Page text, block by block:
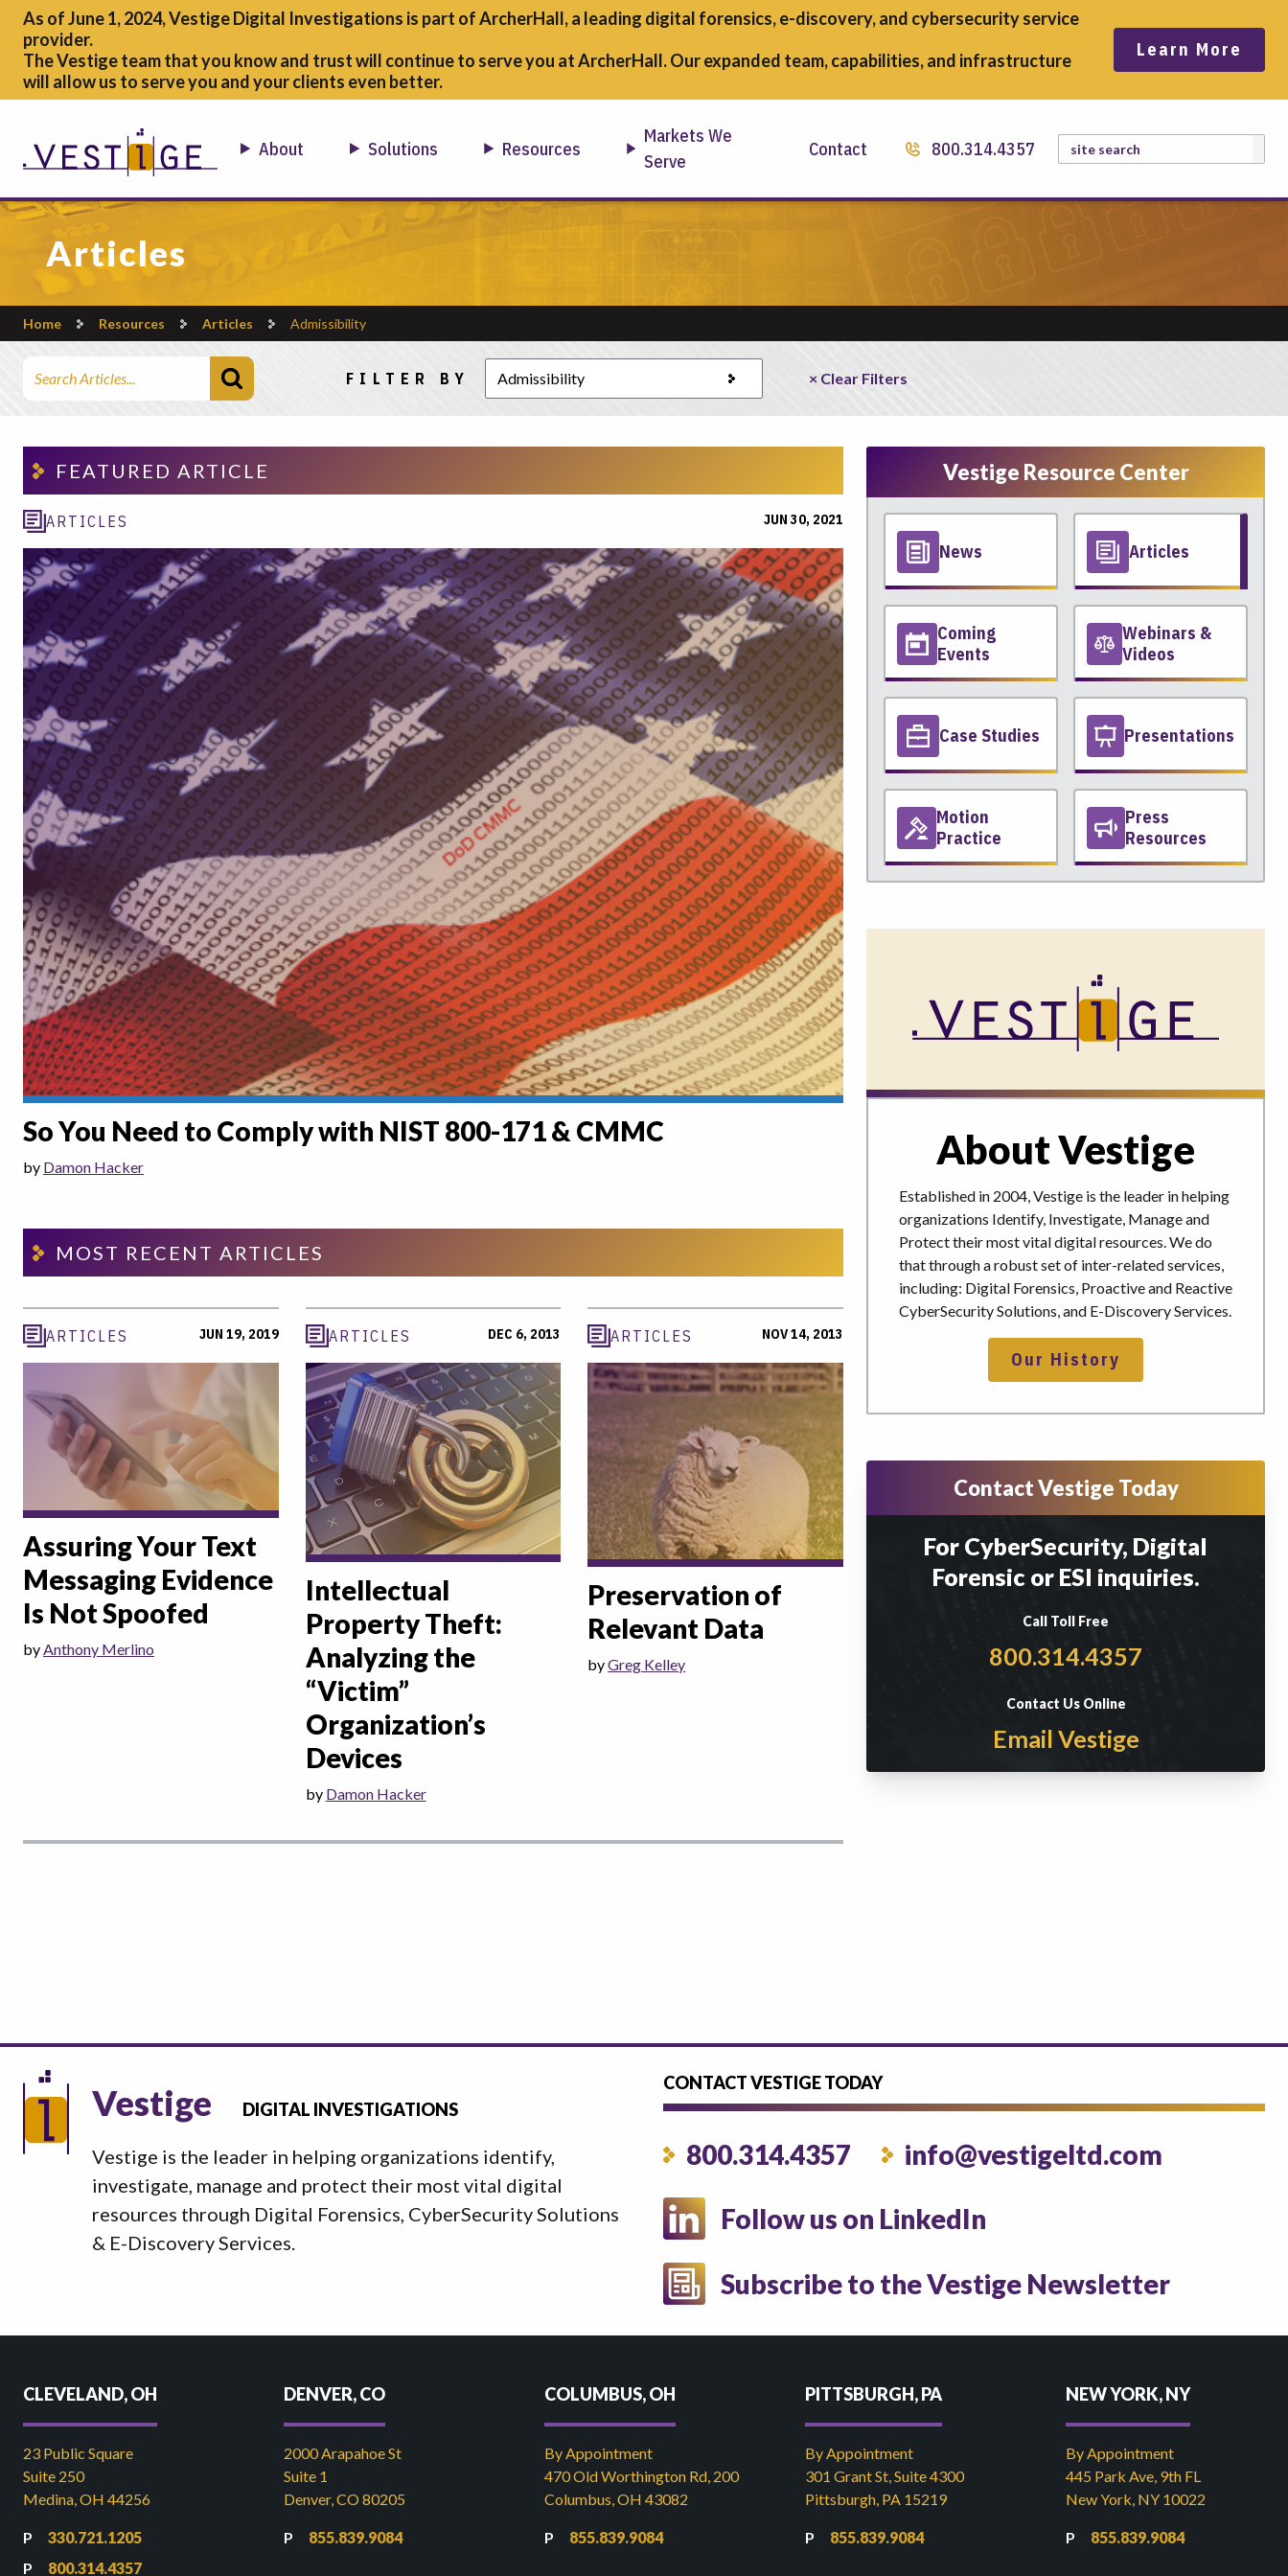
As of June 1, 2024, Vestige Digital Investigations is part of ArcherHall, a leading digital forensics,e-discovery, and cybersecurity service
provider.
The Vestige team that you know and trust will continue to serve you at ArcherHall. Our expanded team, capabilities, and infrastructure
will allow us to serve you and your clients even better.
Learn More
About Solutions Resources
Markets We
Serve
Contact 800.314.4357 Search
Articles
Home Resources Articles Admissibility
FILTER BY
Choose a category
× Clear Filters
FEATURED ARTICLE
ARTICLES JUN 30, 2021
So You Need to Comply with NIST 800-171 & CMMC
by Damon Hacker
MOST RECENT ARTICLES
ARTICLES JUN 19, 2019
Assuring Your Text
Messaging Evidence
Is Not Spoofed
by Anthony Merlino
ARTICLES DEC 6, 2013
Intellectual
Property Theft:
Analyzing the
“Victim”
Organization’s
Devices
by Damon Hacker
ARTICLES NOV 14, 2013
Preservation of
Relevant Data
byGreg Kelley
Vestige Resource Center
News Articles
Coming
Events
Webinars &
Videos
Case Studies Presentations
Motion
Practice
Press
Resources
About Vestige
Established in 2004, Vestige is the leader in helping
organizations Identify, Investigate, Manage and
Protect their most vital digital resources. We do
that through a robust set of inter-related services,
including: Digital Forensics, Proactive and Reactive
CyberSecurity Solutions, and E-Discovery Services.
Our History
Contact Vestige Today
For CyberSecurity, Digital
Forensic or ESI inquiries.
Call Toll Free
800.314.4357
Contact Us Online
Email Vestige
Vestige DIGITAL INVESTIGATIONS
Vestige is the leader in helping organizations identify,
investigate, manage and protect their most vital digital
resources through Digital Forensics, CyberSecurity Solutions
& E-Discovery Services.
CONTACT VESTIGE TODAY
800.314.4357
info@vestigeltd.com
Follow us on LinkedIn
Subscribe to the Vestige Newsletter
CLEVELAND, OH
23 Public Square
Suite 250
Medina, OH 44256
330.721.1205
800.314.4357
DENVER, CO
2000 Arapahoe St
Suite 1
Denver, CO 80205
855.839.9084
COLUMBUS, OH
By Appointment
470 Old Worthington Rd, 200
Columbus, OH 43082
855.839.9084
PITTSBURGH, PA
By Appointment
301 Grant St, Suite 4300
Pittsburgh, PA 15219
855.839.9084
NEW YORK, NY
By Appointment
445 Park Ave, 9th FL
New York, NY 10022
855.839.9084